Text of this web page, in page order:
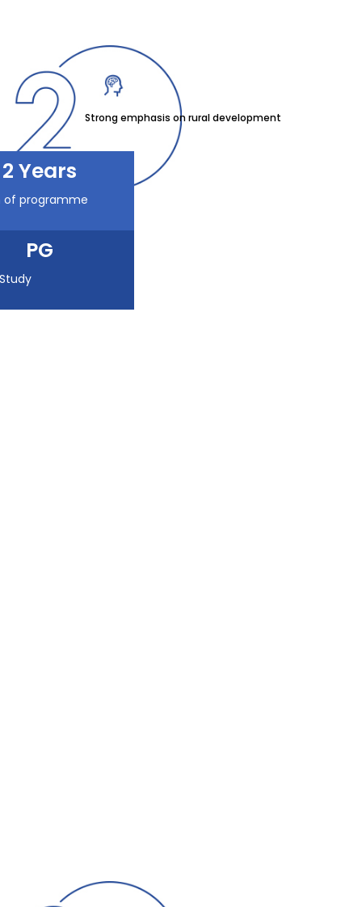
2 Years
of programme
PG
Strong emphasis on rural development